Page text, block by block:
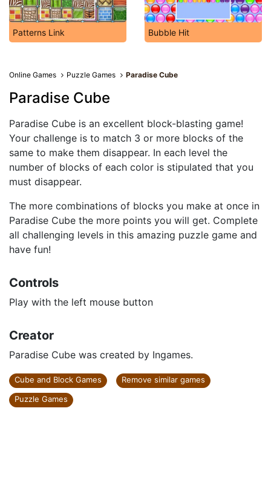
Patterns Link Bubble Hit
Online Games Puzzle Games Paradise Cube
Paradise Cube
Paradise Cube is an excellent block-blasting game!
Your challenge is to match 3 or more blocks of the
same to make them disappear. In each level the
number of blocks of each color is stipulated that you
must disappear.
The more combinations of blocks you make at once in
Paradise Cube the more points you will get. Complete
all challenging levels in this amazing puzzle game and
have fun!
Controls
Play with the left mouse button
Creator
Paradise Cube was created by Ingames.
Cube and Block Games
Remove similar games
Puzzle Games